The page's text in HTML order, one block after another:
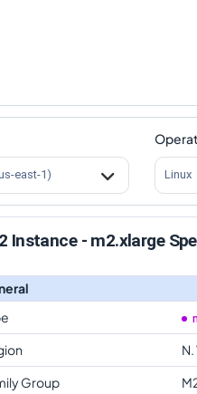
east-1) Linux
Instance - m2.xlarge
Group